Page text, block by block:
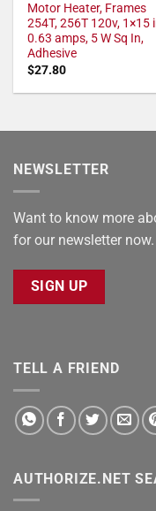
Motor Heater, Frames
254T, 256T 120v, 1×15
0.63 amps, 5 W Sq In,
Adhesive
$27.80
NEWSLETTER
Want to know more
for our newsletter now.
SIGN UP
TELL A FRIEND
AUTHORIZE.NET